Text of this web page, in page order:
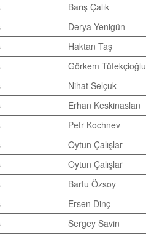
Barış Çalık
Derya Yenigün
Haktan Taş
Görkem Tüfekçioğlu
Nihat Selçuk
Erhan Keskinaslan
Petr Kochnev
Oytun Çalışlar
Oytun Çalışlar
Bartu Özsoy
Ersen Dinç
Sergey Savin